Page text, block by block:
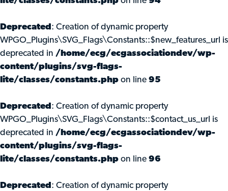
Deprecated : Creation of dynamic property
WPGO_Plugins\SVG_Flags\Constants::$new_features_url is
deprecated in /home/ecg/ecgassociationdev/wp-
content/plugins/svg-flags-
lite/classes/constants.php on line 95
Deprecated : Creation of dynamic property
WPGO_Plugins\SVG_Flags\Constants::$contact_us_url is
deprecated in /home/ecg/ecgassociationdev/wp-
content/plugins/svg-flags-
lite/classes/constants.php on line 96
Deprecated : Creation of dynamic property